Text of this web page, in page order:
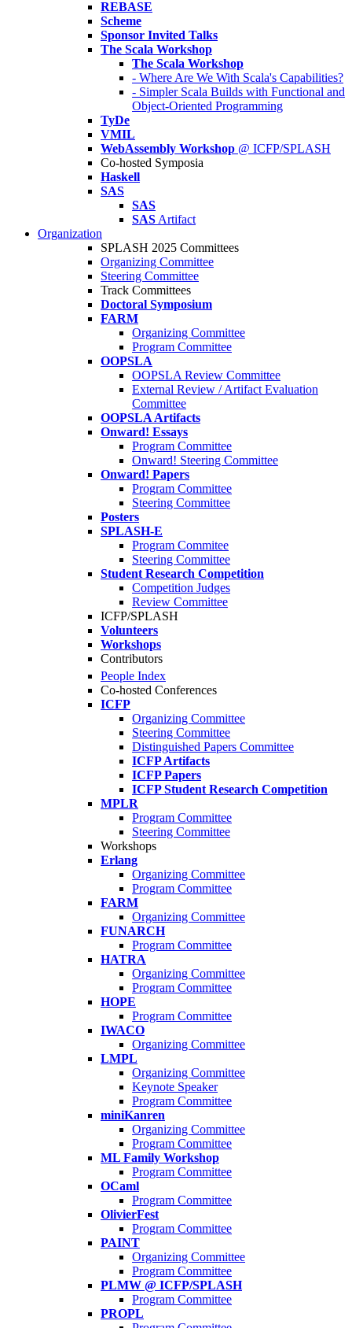
REBASE
Scheme
Sponsor Invited Talks
The Scala Workshop
The Scala Workshop
- Where Are We With Scala's Capabilities?
- Simpler Scala Builds with Functional and
Object-Oriented Programming
TyDe
VMIL
WebAssembly Workshop @ ICFP/SPLASH
Co-hosted Symposia
Haskell
SAS
SAS
SAS Artifact
Organization
SPLASH 2025 Committees
Organizing Committee
Steering Committee
Track Committees
Doctoral Symposium
FARM
Organizing Committee
Program Committee
OOPSLA
OOPSLA Review Committee
External Review / Artifact Evaluation
Committee
OOPSLA Artifacts
Onward! Essays
Program Committee
Onward! Steering Committee
Onward! Papers
Program Committee
Steering Committee
Posters
SPLASH-E
Program Commitee
Steering Committee
Student Research Competition
Competition Judges
Review Committee
ICFP/SPLASH
Volunteers
Workshops
Contributors
People Index
Co-hosted Conferences
ICFP
Organizing Committee
Steering Committee
Distinguished Papers Committee
ICFP Artifacts
ICFP Papers
ICFP Student Research Competition
MPLR
Program Committee
Steering Committee
Workshops
Erlang
Organizing Committee
Program Committee
FARM
Organizing Committee
FUNARCH
Program Committee
HATRA
Organizing Committee
Program Committee
HOPE
Program Committee
IWACO
Organizing Committee
LMPL
Organizing Committee
Keynote Speaker
Program Committee
miniKanren
Organizing Committee
Program Committee
ML Family Workshop
Program Committee
OCaml
Program Committee
OlivierFest
Program Committee
PAINT
Organizing Committee
Program Committee
PLMW @ ICFP/SPLASH
Program Committee
PROPL